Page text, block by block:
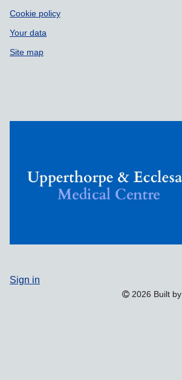
Cookie policy
Your data
Site map
Sign in
2026 Built by